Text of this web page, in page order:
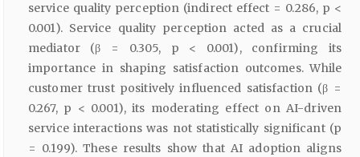
service quality perception (indirect effect = 0.286, p <
0.001). Service quality perception acted as a crucial
mediator (β = 0.305, p < 0.001), confirming its
importance in shaping satisfaction outcomes. While
customer trust positively influenced satisfaction (β =
0.267, p < 0.001), its moderating effect on AI-driven
service interactions was not statistically significant (p
= 0.199). These results show that AI adoption aligns